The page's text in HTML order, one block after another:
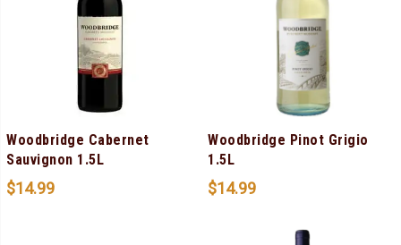
Woodbridge Cabernet
Sauvignon 1.5L
$14.99
Woodbridge Pinot Grigio
1.5L
$14.99